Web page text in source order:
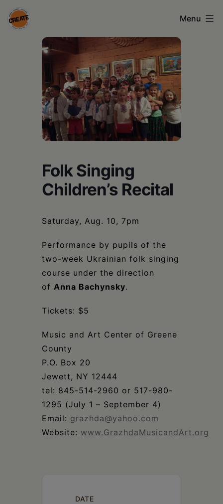
Skip
to
CREATE
Columbia
Schoharie
Menu
Folk Singing
Children’s Recital
Saturday, Aug. 10, 7pm
Performance by pupils of the
two-week Ukrainian folk singing
course under the direction
of Anna Bachynsky.
Tickets: $5
Music and Art Center of Greene
County
P.O. Box 20
Jewett, NY 12444
tel: 845-514-2960 or 517-980-
1295 (July 1 – September 4)
Email: grazhda@yahoo.com
Website: www.GrazhdaMusicandArt.org
DATE